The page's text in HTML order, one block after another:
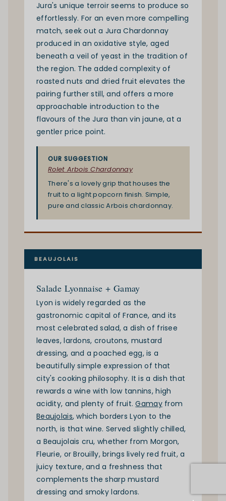
Jura's unique terroir seems to produce so
effortlessly. For an even more compelling
match, seek out a Jura Chardonnay
produced in an oxidative style, aged
beneath a veil of yeast in the tradition of
the region. The added complexity of
roasted nuts and dried fruit elevates the
pairing further still, and offers a more
approachable introduction to the
flavours of the Jura than vin jaune, at a
gentler price point.
OUR SUGGESTION
Rolet Arbois Chardonnay
There's a lovely grip that houses the
fruit to a light popcorn finish. Simple,
pure and classic Arbois chardonnay.
BEAUJOLAIS
Salade Lyonnaise + Gamay
Lyon is widely regarded as the
gastronomic capital of France, and its
most celebrated salad, a dish of frisee
leaves, lardons, croutons, mustard
dressing, and a poached egg, is a
beautifully simple expression of that
city's cooking philosophy. It is a dish that
rewards a wine with low tannins, high
acidity, and plenty of fruit.Gamayfrom
Beaujolais, which borders Lyon to the
north, is that wine. Served slightly chilled,
a Beaujolais cru, whether from Morgon,
Fleurie, or Brouilly, brings lively red fruit, a
juicy texture, and a freshness that
complements the sharp mustard
dressing and smoky lardons.